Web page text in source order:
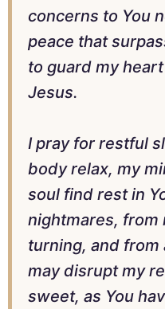
concerns to You
peace that
to guard my
Jesus.
I pray for restful
body relax, my
soul find rest in
nightmares, from
turning, and
may disrupt my
sweet, as You